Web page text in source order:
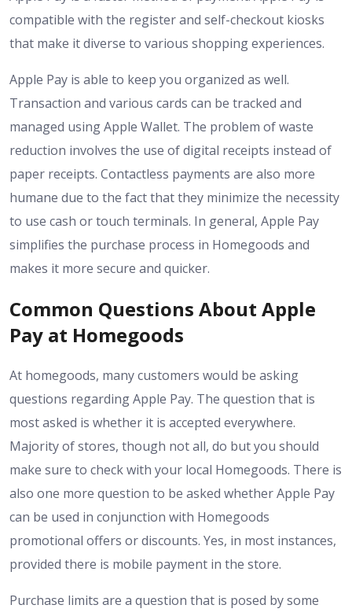
compatible with the register and self-checkout kiosks
that make it diverse to various shopping experiences.
Apple Pay is able to keep you organized as well.
Transaction and various cards can be tracked and
managed using Apple Wallet. The problem of waste
reduction involves the use of digital receipts instead of
paper receipts. Contactless payments are also more
humane due to the fact that they minimize the necessity
to use cash or touch terminals. In general, Apple Pay
simplifies the purchase process in Homegoods and
makes it more secure and quicker.
Common Questions About Apple
Pay at Homegoods
At homegoods, many customers would be asking
questions regarding Apple Pay. The question that is
most asked is whether it is accepted everywhere.
Majority of stores, though not all, do but you should
make sure to check with your local Homegoods. There is
also one more question to be asked whether Apple Pay
can be used in conjunction with Homegoods
promotional offers or discounts. Yes, in most instances,
provided there is mobile payment in the store.
Purchase limits are a question that is posed by some